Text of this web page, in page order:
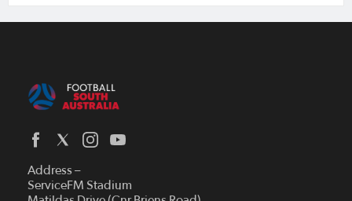
Address –
ServiceFM Stadium